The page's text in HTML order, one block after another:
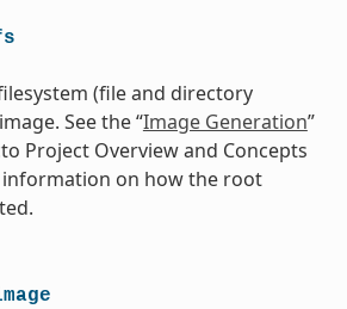
(file and directory
See the “Image Generation”
Project Overview and Concepts
on how the root